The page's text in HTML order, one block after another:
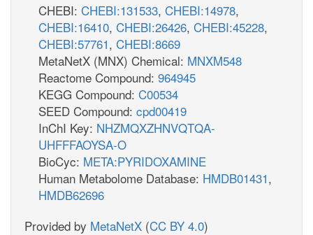
CHEBI: CHEBI:131533, CHEBI:14978,
CHEBI:16410, CHEBI:26426, CHEBI:45228,
CHEBI:57761, CHEBI:8669
MetaNetX (MNX) Chemical: MNXM548
Reactome Compound: 964945
KEGG Compound: C00534
SEED Compound: cpd00419
InChI Key: NHZMQXZHNVQTQA-
UHFFFAOYSA-O
BioCyc: META:PYRIDOXAMINE
Human Metabolome Database: HMDB01431,
HMDB62696
Provided by MetaNetX (CC BY 4.0)